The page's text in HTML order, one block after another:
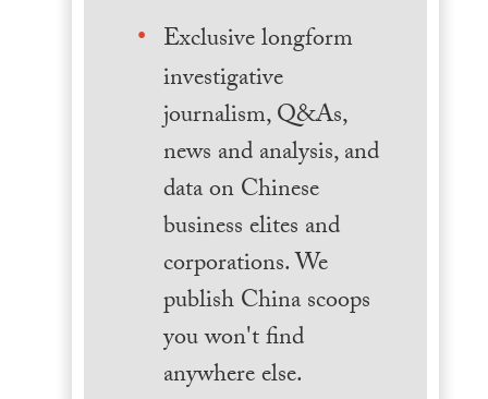
Exclusive longform
investigative
journalism, Q&As,
news and analysis, and
data on Chinese
business elites and
corporations. We
publish China scoops
you won't find
anywhere else.